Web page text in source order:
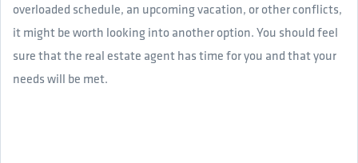
overloaded schedule, an upcoming vacation, or other conflicts,
it might be worth looking into another option. You should feel
sure that the real estate agent has time for you and that your
needs will be met.